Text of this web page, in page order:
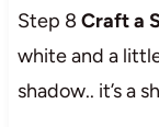
Step 8 Craft a
white and a
shadow.. it’s a